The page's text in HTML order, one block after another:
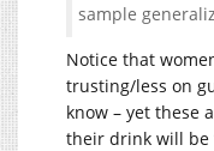
sample
Notice that
trusting/less on
know – yet these
their drink will be